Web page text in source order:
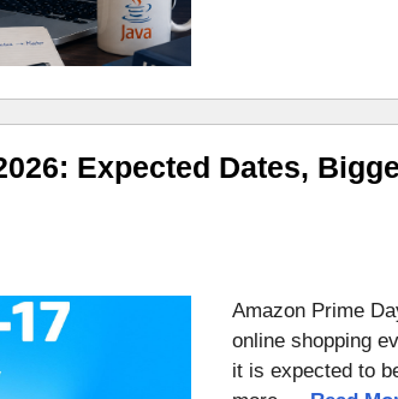
Expected Dates,
Amazon Prime
online shopping
it is expected to